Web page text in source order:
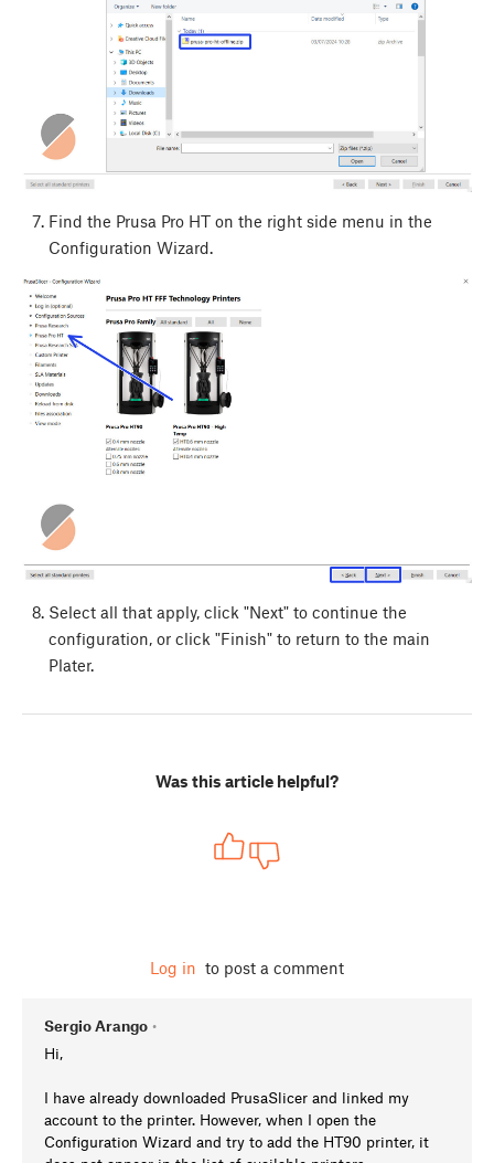
Find the Prusa Pro HT on the right side menu in the
Configuration Wizard.
Select all that apply, click "Next" to continue the
configuration, or click "Finish" to return to the main
Plater.
Was this article helpful?
Log in to post a comment
Sergio Arango •
Hi,
I have already downloaded PrusaSlicer and linked my
account to the printer. However, when I open the
Configuration Wizard and try to add the HT90 printer, it